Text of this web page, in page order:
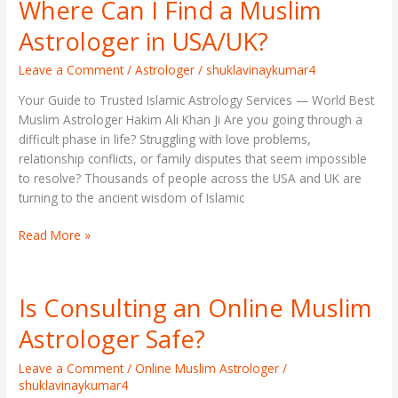
Where Can I Find a Muslim
Astrologer in USA/UK?
Leave a Comment /Astrologer / shuklavinaykumar4
Your Guide to Trusted Islamic Astrology Services — World Best
Muslim Astrologer Hakim Ali Khan Ji Are you going through a
difficult phase in life? Struggling with love problems,
relationship conflicts, or family disputes that seem impossible
to resolve? Thousands of people across the USA and UK are
turning to the ancient wisdom of Islamic
Can
I
Muslim
Astrologer
in
USA/UK?
Read More »
Is Consulting an Online Muslim
Astrologer Safe?
Leave a Comment /Online Muslim Astrologer /
shuklavinaykumar4
Is
Consulting
an
Muslim